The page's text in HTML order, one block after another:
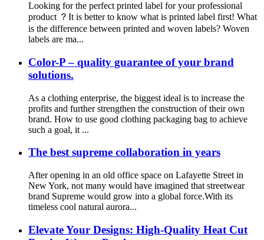
Looking for the perfect printed label for your professional
product ？It is better to know what is printed label first! What
is the difference between printed and woven labels? Woven
labels are ma...
Color-P – quality guarantee of your brand
solutions.
As a clothing enterprise, the biggest ideal is to increase the
profits and further strengthen the construction of their own
brand. How to use good clothing packaging bag to achieve
such a goal, it ...
The best supreme collaboration in years
After opening in an old office space on Lafayette Street in
New York, not many would have imagined that streetwear
brand Supreme would grow into a global force.With its
timeless cool natural aurora...
Elevate Your Designs: High-Quality Heat Cut